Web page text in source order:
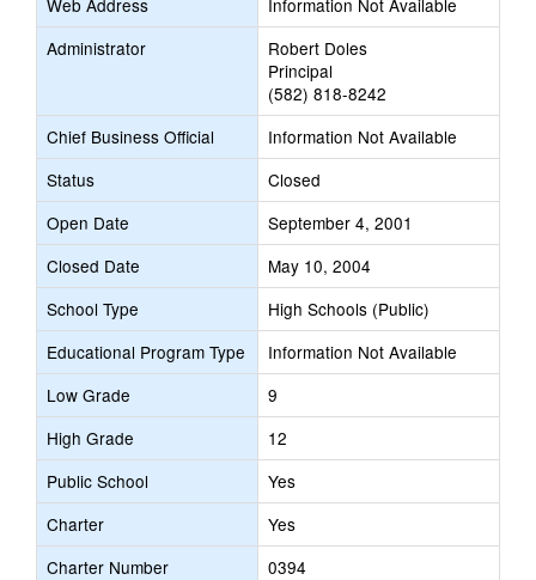
Web Address
Information Not Available
Administrator
Robert Doles
Principal
(582) 818-8242
Chief Business Official
Information Not Available
Status
Closed
Open Date
September 4, 2001
Closed Date
May 10, 2004
School Type
High Schools (Public)
Educational Program Type
Information Not Available
Low Grade
9
High Grade
12
Public School
Yes
Charter
Yes
Charter Number
0394